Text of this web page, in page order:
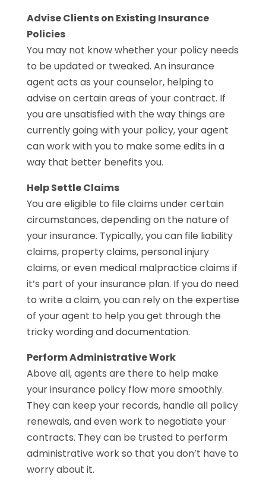
Advise Clients on Existing Insurance
Policies
You may not know whether your policy needs
to be updated or tweaked. An insurance
agent acts as your counselor, helping to
advise on certain areas of your contract. If
you are unsatisfied with the way things are
currently going with your policy, your agent
can work with you to make some edits in a
way that better benefits you.
Help Settle Claims
You are eligible to file claims under certain
circumstances, depending on the nature of
your insurance. Typically, you can file liability
claims, property claims, personal injury
claims, or even medical malpractice claims if
it’s part of your insurance plan. If you do need
to write a claim, you can rely on the expertise
of your agent to help you get through the
tricky wording and documentation.
Perform Administrative Work
Above all, agents are there to help make
your insurance policy flow more smoothly.
They can keep your records, handle all policy
renewals, and even work to negotiate your
contracts. They can be trusted to perform
administrative work so that you don’t have to
worry about it.